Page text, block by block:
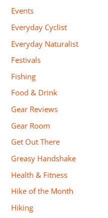
Events
Everyday Cyclist
Everyday Naturalist
Festivals
Fishing
Food & Drink
Gear Reviews
Gear Room
Get Out There
Greasy Handshake
Health & Fitness
Hike of the Month
Hiking